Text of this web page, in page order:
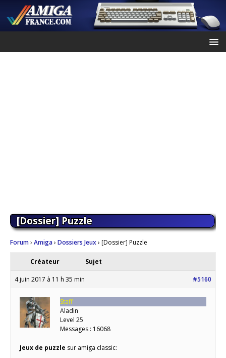
[Dossier] Puzzle
Forum› Amiga› Dossiers Jeux› [Dossier] Puzzle
Créateur Sujet
4 juin 2017 à 11 h 35 min #5160
Staff
Aladin
Level 25
Messages : 16068
Jeux de puzzle sur amiga classic: